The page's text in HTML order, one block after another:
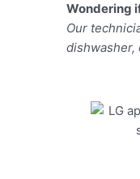
Wondering
Our
dishwasher,